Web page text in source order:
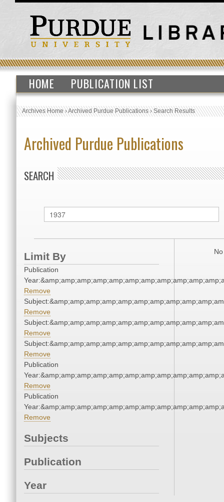
HOME PUBLICATION LIST
Archives Home›Archived Purdue Publications›Search Results
Archived Purdue Publications
SEARCH
Limit By
Publication
Remove
Remove
Remove
Remove
Publication
Remove
Publication
Remove
Subjects
Publication
Year